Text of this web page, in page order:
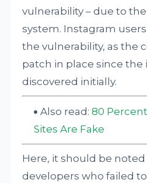
vulnerability – due to
system. Instagram
the vulnerability, as the
patch in place since the
discovered initially.
Also read:80
Sites Are Fake
Here, it should be
developers who failed